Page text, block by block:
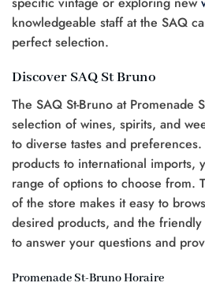
knowledgeable staff at the SAQ
perfect selection.
Discover SAQ St Bruno
The SAQ St-Bruno at Promenade
selection of wines, spirits, and
to diverse tastes and
products to international imports,
range of options to choose from.
of the store makes it easy to
desired products, and the friendly
to answer your questions and
Promenade St-Bruno Horaire